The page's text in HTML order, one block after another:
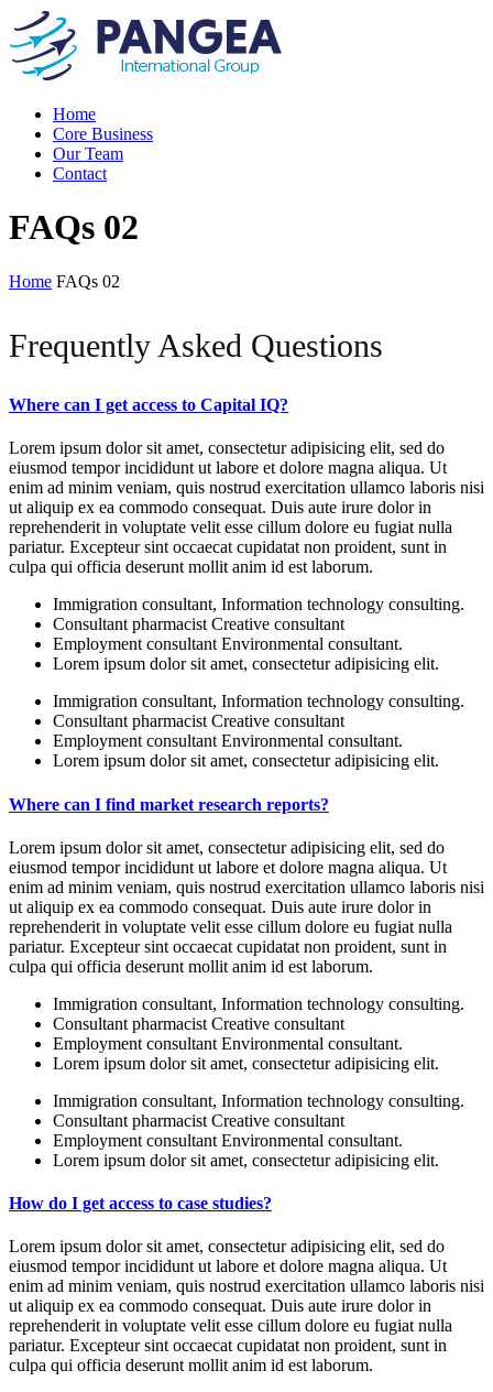
Home
Core Business
Our Team
Contact
FAQs 02
Home FAQs 02
Frequently Asked Questions
Where can I get access to Capital IQ?
Lorem ipsum dolor sit amet, consectetur adipisicing elit, sed do
eiusmod tempor incididunt ut labore et dolore magna aliqua. Ut
enim ad minim veniam, quis nostrud exercitation ullamco laboris nisi
ut aliquip ex ea commodo consequat. Duis aute irure dolor in
reprehenderit in voluptate velit esse cillum dolore eu fugiat nulla
pariatur. Excepteur sint occaecat cupidatat non proident, sunt in
culpa qui officia deserunt mollit anim id est laborum.
Immigration consultant, Information technology consulting.
Consultant pharmacist Creative consultant
Employment consultant Environmental consultant.
Lorem ipsum dolor sit amet, consectetur adipisicing elit.
Immigration consultant, Information technology consulting.
Consultant pharmacist Creative consultant
Employment consultant Environmental consultant.
Lorem ipsum dolor sit amet, consectetur adipisicing elit.
Where can I find market research reports?
Lorem ipsum dolor sit amet, consectetur adipisicing elit, sed do
eiusmod tempor incididunt ut labore et dolore magna aliqua. Ut
enim ad minim veniam, quis nostrud exercitation ullamco laboris nisi
ut aliquip ex ea commodo consequat. Duis aute irure dolor in
reprehenderit in voluptate velit esse cillum dolore eu fugiat nulla
pariatur. Excepteur sint occaecat cupidatat non proident, sunt in
culpa qui officia deserunt mollit anim id est laborum.
Immigration consultant, Information technology consulting.
Consultant pharmacist Creative consultant
Employment consultant Environmental consultant.
Lorem ipsum dolor sit amet, consectetur adipisicing elit.
Immigration consultant, Information technology consulting.
Consultant pharmacist Creative consultant
Employment consultant Environmental consultant.
Lorem ipsum dolor sit amet, consectetur adipisicing elit.
How do I get access to case studies?
Lorem ipsum dolor sit amet, consectetur adipisicing elit, sed do
eiusmod tempor incididunt ut labore et dolore magna aliqua. Ut
enim ad minim veniam, quis nostrud exercitation ullamco laboris nisi
ut aliquip ex ea commodo consequat. Duis aute irure dolor in
reprehenderit in voluptate velit esse cillum dolore eu fugiat nulla
pariatur. Excepteur sint occaecat cupidatat non proident, sunt in
culpa qui officia deserunt mollit anim id est laborum.